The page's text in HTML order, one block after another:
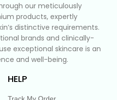
our meticulously
products, expertly
distinctive requirements.
brands and clinically-
exceptional skincare is an
and well-being.
HELP